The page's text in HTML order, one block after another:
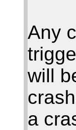
Any
will
a